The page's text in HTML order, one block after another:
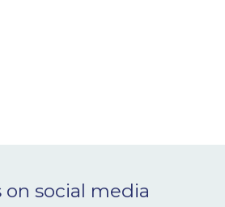
on social media